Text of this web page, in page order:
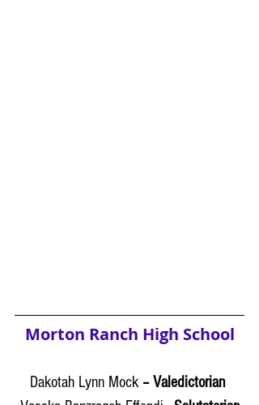
Morton Ranch High School
Dakotah Lynn Mock – Valedictorian